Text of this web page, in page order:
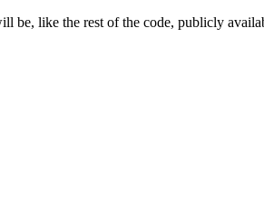
be, like the rest of the code, publicly